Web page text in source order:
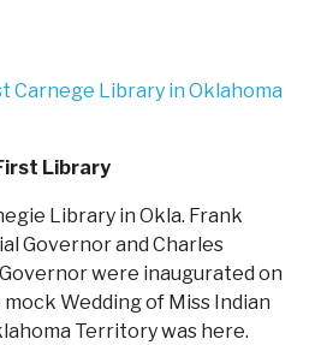
Library
Library in Okla. Frank
Governor and Charles
were inaugurated on
Wedding of Miss Indian
Territory was here.